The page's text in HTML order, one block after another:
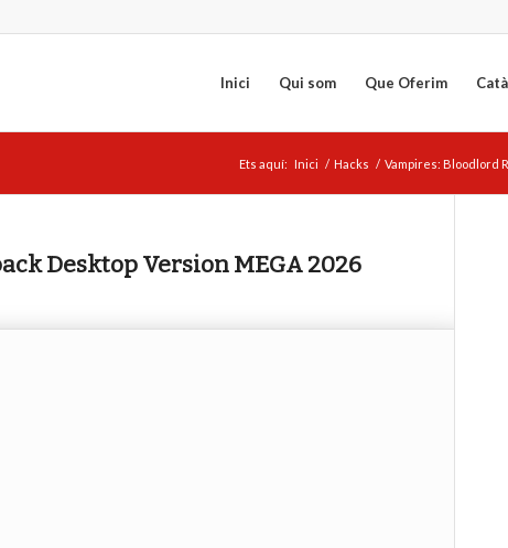
Inici Qui som Que Oferim
Ets aquí: Inici / Hacks / Vampires: Bloodlord
Desktop Version MEGA 2026